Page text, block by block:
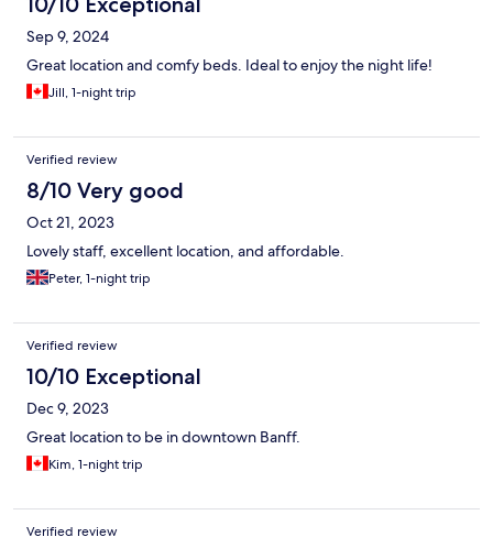
Sep 9, 2024
Great location and comfy beds. Ideal to enjoy the night life!
Jill, 1-night trip
Verified review
8/10 Very good
Oct 21, 2023
Lovely staff, excellent location, and affordable.
Peter, 1-night trip
Verified review
10/10 Exceptional
Dec 9, 2023
Great location to be in downtown Banff.
Kim, 1-night trip
Verified review